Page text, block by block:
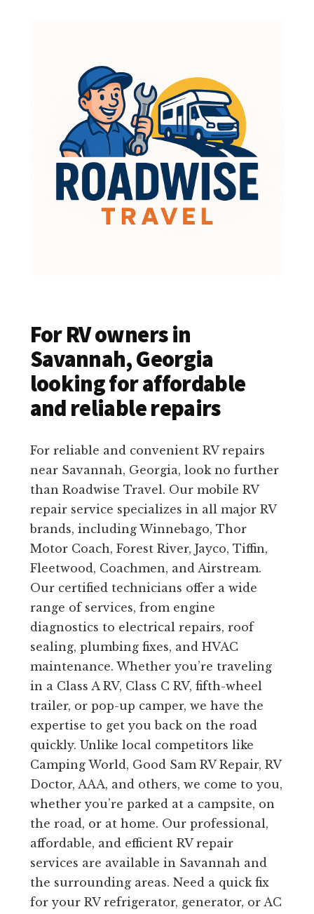
For RV owners in
Savannah, Georgia
looking for affordable
and reliable repairs
For reliable and convenient RV repairs
near Savannah, Georgia, look no further
than Roadwise Travel. Our mobile RV
repair service specializes in all major RV
brands, including Winnebago, Thor
Motor Coach, Forest River, Jayco, Tiffin,
Fleetwood, Coachmen, and Airstream.
Our certified technicians offer a wide
range of services, from engine
diagnostics to electrical repairs, roof
sealing, plumbing fixes, and HVAC
maintenance. Whether you’re traveling
in a Class A RV, Class C RV, fifth-wheel
trailer, or pop-up camper, we have the
expertise to get you back on the road
quickly. Unlike local competitors like
Camping World, Good Sam RV Repair, RV
Doctor, AAA, and others, we come to you,
whether you’re parked at a campsite, on
the road, or at home. Our professional,
affordable, and efficient RV repair
services are available in Savannah and
the surrounding areas. Need a quick fix
for your RV refrigerator, generator, or AC